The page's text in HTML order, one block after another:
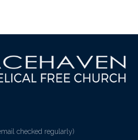
checked regularly)